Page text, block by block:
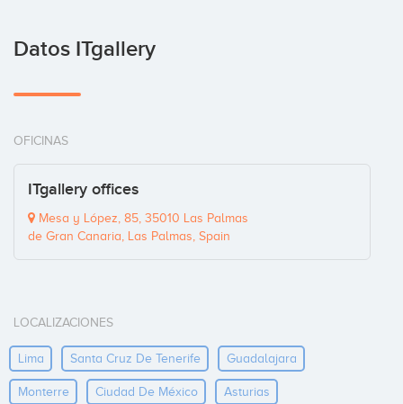
Datos ITgallery
OFICINAS
ITgallery offices
Mesa y López, 85, 35010 Las Palmas
de Gran Canaria, Las Palmas, Spain
LOCALIZACIONES
Lima Santa Cruz De Tenerife Guadalajara
Monterre Ciudad De México Asturias